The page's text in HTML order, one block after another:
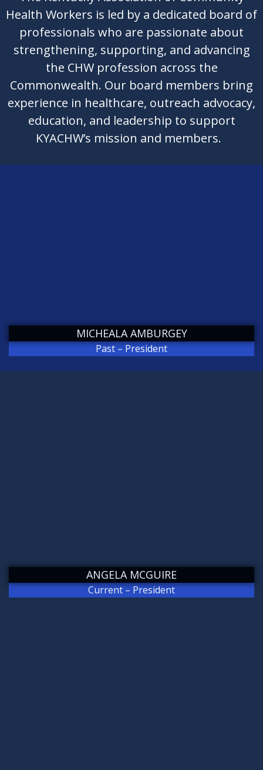
Health Workers is led by a dedicated board of
professionals who are passionate about
strengthening, supporting, and advancing
the CHW profession across the
Commonwealth. Our board members bring
experience in healthcare, outreach advocacy,
education, and leadership to support
KYACHW’s mission and members.
MICHEALA AMBURGEY
Past – President
ANGELA MCGUIRE
Current – President